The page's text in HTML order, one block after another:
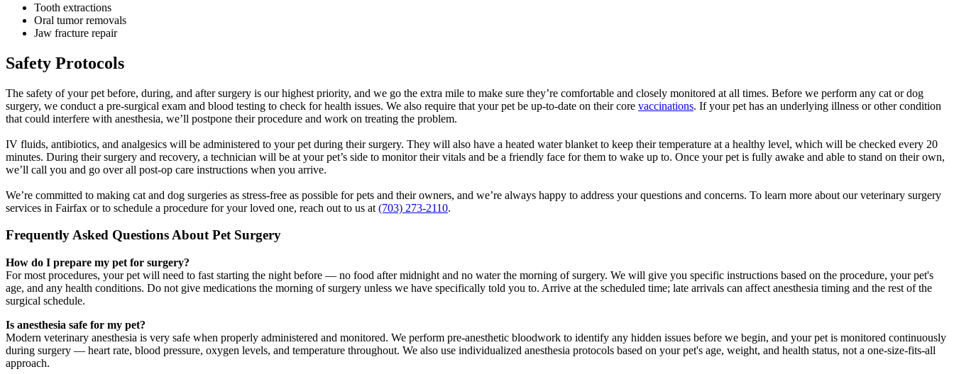
Tooth extractions
Oral tumor removals
Jaw fracture repair
Safety Protocols
The safety of your pet before, during, and after surgery is our highest priority, and we go the extra mile to make sure they’re comfortable and closely monitored at all times. Before we perform any cat or dog
surgery, we conduct a pre-surgical exam and blood testing to check for health issues. We also require that your pet be up-to-date on their core vaccinations. If your pet has an underlying illness or other condition
that could interfere with anesthesia, we’ll postpone their procedure and work on treating the problem.
IV fluids, antibiotics, and analgesics will be administered to your pet during their surgery. They will also have a heated water blanket to keep their temperature at a healthy level, which will be checked every 20
minutes. During their surgery and recovery, a technician will be at your pet’s side to monitor their vitals and be a friendly face for them to wake up to. Once your pet is fully awake and able to stand on their own,
we’ll call you and go over all post-op care instructions when you arrive.
We’re committed to making cat and dog surgeries as stress-free as possible for pets and their owners, and we’re always happy to address your questions and concerns. To learn more about our veterinary surgery
services in Fairfax or to schedule a procedure for your loved one, reach out to us at (703) 273-2110.
Frequently Asked Questions About Pet Surgery
How do I prepare my pet for surgery?
For most procedures, your pet will need to fast starting the night before — no food after midnight and no water the morning of surgery. We will give you specific instructions based on the procedure, your pet's
age, and any health conditions. Do not give medications the morning of surgery unless we have specifically told you to. Arrive at the scheduled time; late arrivals can affect anesthesia timing and the rest of the
surgical schedule.
Is anesthesia safe for my pet?
Modern veterinary anesthesia is very safe when properly administered and monitored. We perform pre-anesthetic bloodwork to identify any hidden issues before we begin, and your pet is monitored continuously
during surgery — heart rate, blood pressure, oxygen levels, and temperature throughout. We also use individualized anesthesia protocols based on your pet's age, weight, and health status, not a one-size-fits-all
approach.